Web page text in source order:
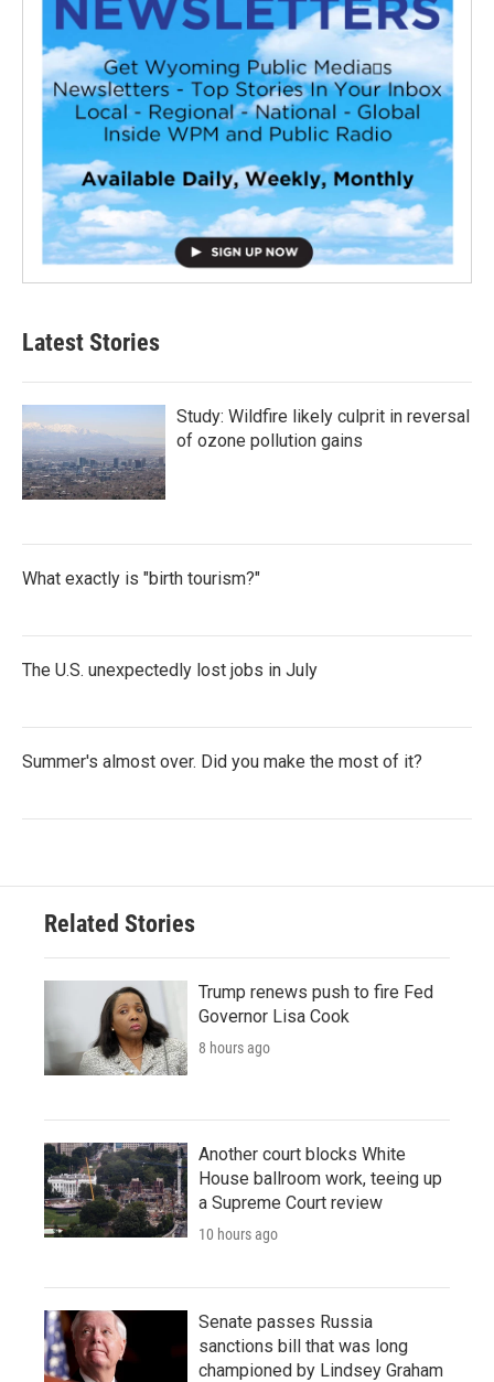
Latest Stories
Study: Wildfire likely culprit in reversal
of ozone pollution gains
What exactly is "birth tourism?"
The U.S. unexpectedly lost jobs in July
Summer's almost over. Did you make the most of it?
Related Stories
Trump renews push to fire Fed
Governor Lisa Cook
8 hours ago
Another court blocks White
House ballroom work, teeing up
a Supreme Court review
10 hours ago
Senate passes Russia
sanctions bill that was long
championed by Lindsey Graham